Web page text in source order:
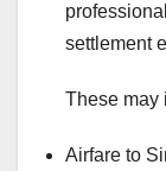
settlement
These may
Airfare to